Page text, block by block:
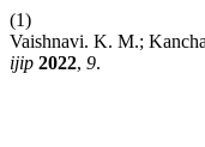
(1)
Vaishnavi. K. M.;
ijip 2022, 9.